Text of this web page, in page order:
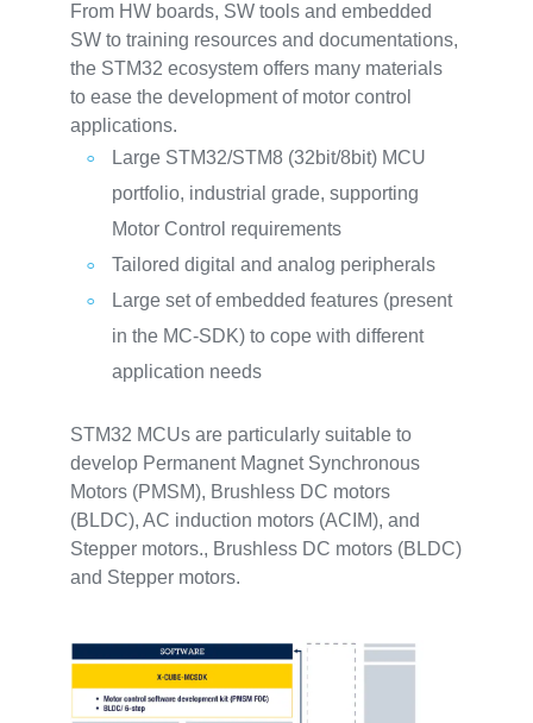
From HW boards, SW tools and embedded
SW to training resources and documentations,
the STM32 ecosystem offers many materials
to ease the development of motor control
applications.
Large STM32/STM8 (32bit/8bit) MCU
portfolio, industrial grade, supporting
Motor Control requirements
Tailored digital and analog peripherals
Large set of embedded features (present
in the MC-SDK) to cope with different
application needs
STM32 MCUs are particularly suitable to
develop Permanent Magnet Synchronous
Motors (PMSM), Brushless DC motors
(BLDC), AC induction motors (ACIM), and
Stepper motors., Brushless DC motors (BLDC)
and Stepper motors.